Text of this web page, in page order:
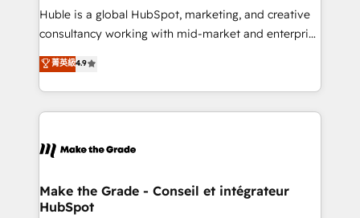
around your business, not a template. ➤ Migration:
Move from any legacy CRM. Zero downtime, full data
run your revenue process. Sales, marketing, and
service wired together. ➤ AI and Integrations: Layer
tune-ups, feature rollouts, adoption coaching. Buying
HubSpot, switching to it, or reviving a stale portal?
Huble is a global HubSpot, marketing, and creative
consultancy working with mid-market and enterprise
businesses. We go beyond implementation, shaping
the strategy, processes, and teams that turn
HubSpot into a genuine growth engine. Named
HubSpot's Global Partner of the Year in 2024,
worldwide, and with over 15 years in the ecosystem,
One company, one operating model, delivering
across offices and consulting teams in the UK, USA,
菁英級4.9
Make the Grade - Conseil et intégrateur
HubSpot